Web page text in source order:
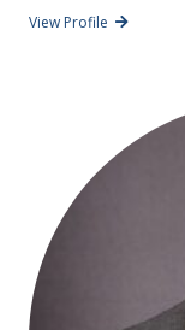
View Profile